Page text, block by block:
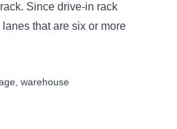
Since drive-in rack
that are six or more
warehouse